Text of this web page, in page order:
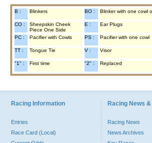
B : Blinkers BO : Blinker with one cowl
CO :
Sheepskin Cheek
Piece One Side
E : Ear Plugs
PC : Pacifier with Cowls PS : Pacifier with one cowl
TT : Tongue Tie V : Visor
"1" : First time "2" : Replaced
Racing Information
Entries
Race Card (Local)
Racing News
Racing News
News Archives